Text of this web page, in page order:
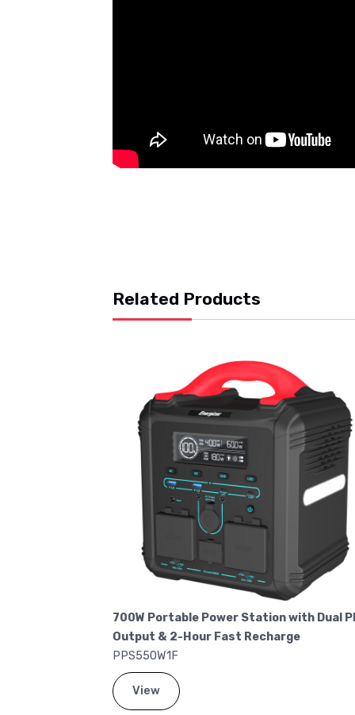
Related Products
700W Portable Power Station with Dual
Output & 2-Hour Fast Recharge
PPS550W1F
View